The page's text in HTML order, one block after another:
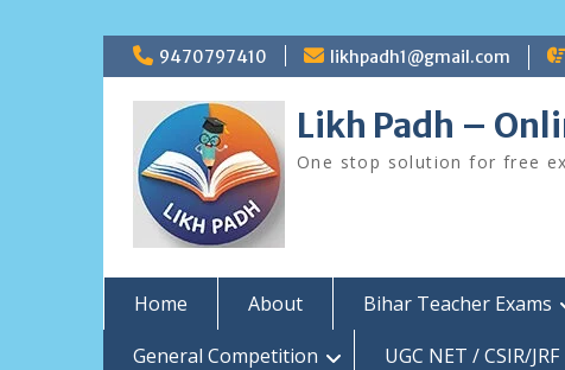
Skip
to
content
9470797410 likhpadh1@gmail.com
Likh Padh –
One stop solution for free
Home About Bihar Teacher Exams
General Competition
UGC NET / CSIR/JRF